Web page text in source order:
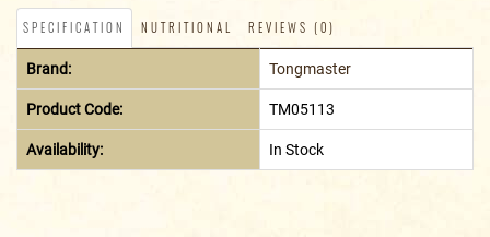
SPECIFICATION NUTRITIONAL REVIEWS (0)
Brand: Tongmaster
Product Code: TM05113
Availability: In Stock